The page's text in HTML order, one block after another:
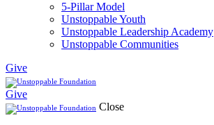
5-Pillar Model
Unstoppable Youth
Unstoppable Leadership Academy
Unstoppable Communities
Give
Give
Close